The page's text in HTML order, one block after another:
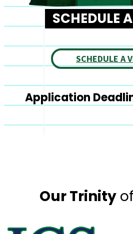
SCHEDULE
SCHEDULE A
Application
Our Trinity